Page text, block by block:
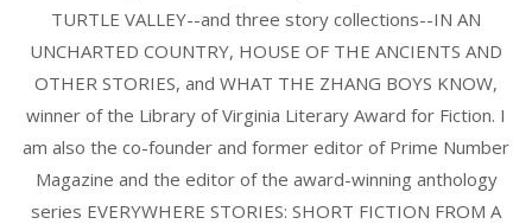
TURTLE VALLEY--and three story collections--IN AN
UNCHARTED COUNTRY, HOUSE OF THE ANCIENTS AND
OTHER STORIES, and WHAT THE ZHANG BOYS KNOW,
winner of the Library of Virginia Literary Award for Fiction. I
am also the co-founder and former editor of Prime Number
Magazine and the editor of the award-winning anthology
series EVERYWHERE STORIES: SHORT FICTION FROM A